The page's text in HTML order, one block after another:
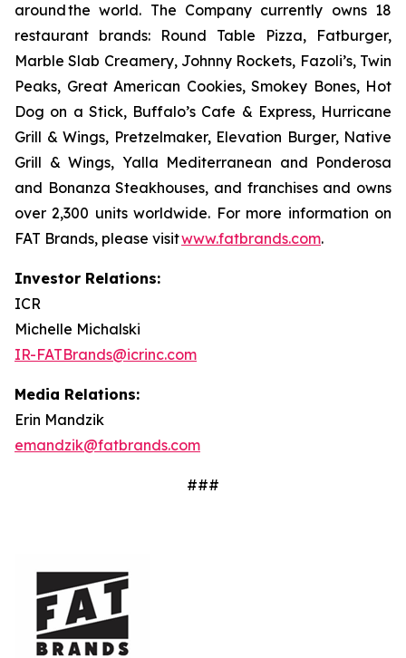
around the world. The Company currently owns 18
restaurant brands: Round Table Pizza, Fatburger,
Marble Slab Creamery, Johnny Rockets, Fazoli’s, Twin
Peaks, Great American Cookies, Smokey Bones, Hot
Dog on a Stick, Buffalo’s Cafe & Express, Hurricane
Grill & Wings, Pretzelmaker, Elevation Burger, Native
Grill & Wings, Yalla Mediterranean and Ponderosa
and Bonanza Steakhouses, and franchises and owns
over 2,300 units worldwide. For more information on
FAT Brands, please visitwww.fatbrands.com.
Investor Relations:
ICR
Michelle Michalski
IR-FATBrands@icrinc.com
Media Relations:
Erin Mandzik
emandzik@fatbrands.com
###